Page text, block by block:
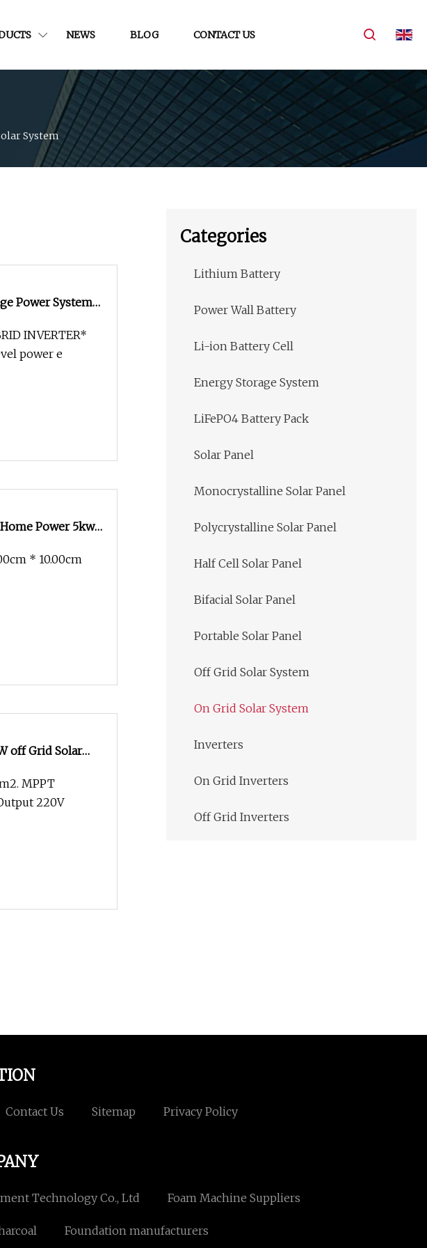
NEWS BLOG CONTACT US
System
Power System
INVERTER*
power e
Power 5kw
* 10.00cm
off Grid Solar
MPPT
220V
Categories
Lithium Battery
Power Wall Battery
Li-ion Battery Cell
Energy Storage System
LiFePO4 Battery Pack
Solar Panel
Monocrystalline Solar Panel
Polycrystalline Solar Panel
Half Cell Solar Panel
Bifacial Solar Panel
Portable Solar Panel
Off Grid Solar System
On Grid Solar System
Inverters
On Grid Inverters
Off Grid Inverters
Contact Us Sitemap Privacy Policy
Technology Co., Ltd Foam Machine Suppliers
Foundation manufacturers